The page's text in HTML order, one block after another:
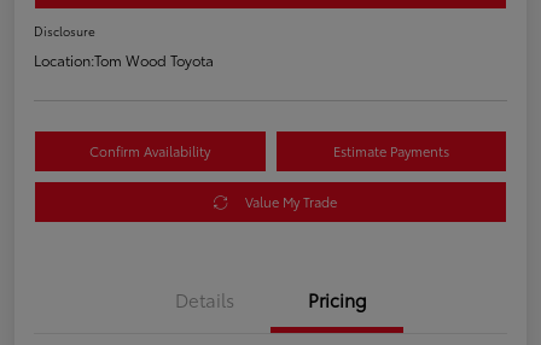
Disclosure
Location:Tom Wood Toyota
Confirm Availability Estimate Payments
Value My Trade
Details Pricing